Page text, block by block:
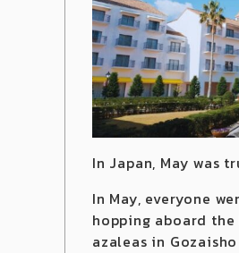
In Japan, May was
In May, everyone
hopping aboard the
azaleas in